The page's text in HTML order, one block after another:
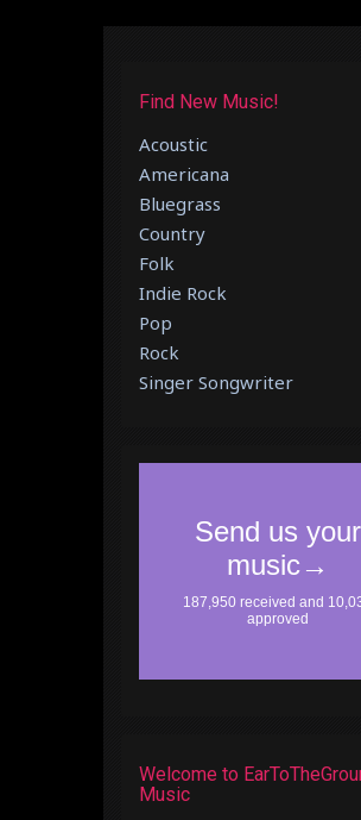
Find New Music!
Acoustic
Americana
Bluegrass
Country
Folk
Indie Rock
Pop
Rock
Singer Songwriter
Welcome to
Music